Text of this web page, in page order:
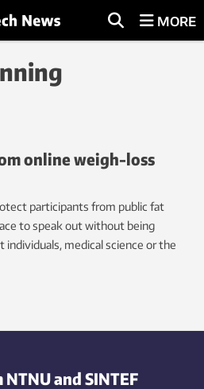
MORE
online weigh-loss
participants from public fat
to speak out without being
medical science or the
and SINTEF